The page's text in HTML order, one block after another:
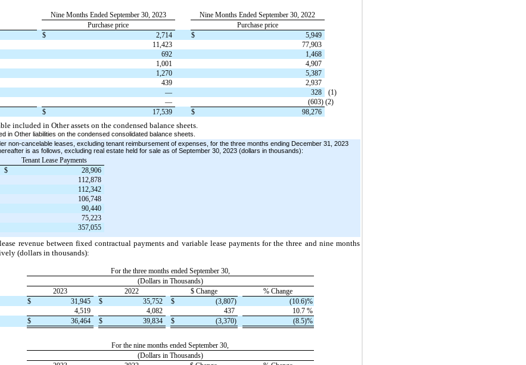
Nine Months Ended September 30, 2023
Nine Months Ended September 30, 2022
Purchase price
Purchase price
$ 2,714 $
5,949
11,423
77,903
692
1,468
1,001
4,907
1,270
5,387
439
2,937
— 328
(1)
— (603) (2)
$ 17,539 $ 98,276
included in Other assets on the condensed balance sheets.
in Other liabilities on the condensed consolidated balance sheets.
non-cancelable leases, excluding tenant reimbursement of expenses, for the three months ending December 31, 2023
is as follows, excluding real estate held for sale as of September 30, 2023 (dollars in thousands):
Tenant Lease Payments
$
28,906
112,878
112,342
106,748
90,440
75,223
357,055
revenue between fixed contractual payments and variable lease payments for the three and nine months
(dollars in thousands):
For the three months ended September 30,
(Dollars in Thousands)
2023 2022 $ Change
% Change
$ 31,945 $ 35,752 $ (3,807) (10.6)%
4,519 4,082 437 10.7 %
$
36,464 $ 39,834 $ (3,370) (8.5)%
For the nine months ended September 30,
(Dollars in Thousands)